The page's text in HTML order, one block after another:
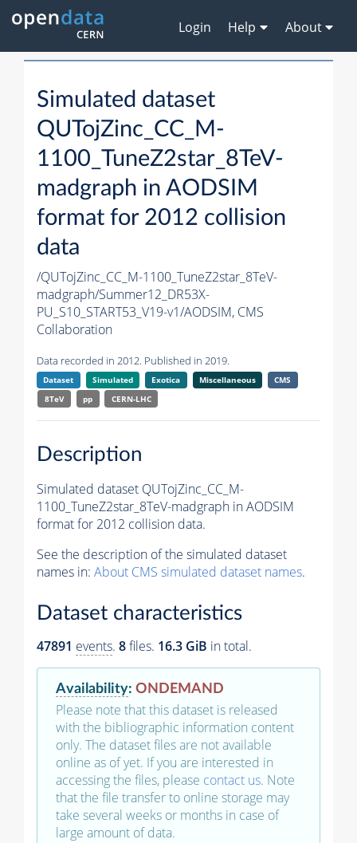
Login Help About
Simulated dataset
QUTojZinc_CC_M-
1100_TuneZ2star_8TeV-
madgraph in AODSIM
format for 2012 collision
data
/QUTojZinc_CC_M-1100_TuneZ2star_8TeV-
madgraph/Summer12_DR53X-
PU_S10_START53_V19-v1/AODSIM, CMS
Collaboration
Data recorded in 2012. Published in 2019.
Dataset Simulated Exotica Miscellaneous
CMS
8TeV
pp CERN-LHC
Description
Simulated dataset QUTojZinc_CC_M-
1100_TuneZ2star_8TeV-madgraph in AODSIM
format for 2012 collision data.
See the description of the simulated dataset
names in: About CMS simulated dataset names.
Dataset characteristics
47891 events. 8files. 16.3 GiB in total.
Availability: ONDEMAND
Please note that this dataset is released
with the bibliographic information content
only. The dataset files are not available
online as of yet. If you are interested in
accessing the files, please contact us. Note
that the file transfer to online storage may
take several weeks or months in case of
large amount of data.